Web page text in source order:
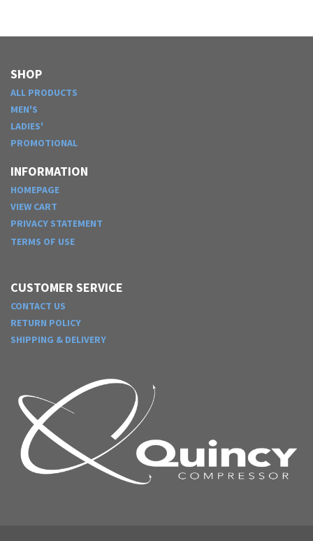
SHOP
ALL PRODUCTS
MEN'S
LADIES'
PROMOTIONAL
INFORMATION
HOMEPAGE
VIEW CART
PRIVACY STATEMENT
TERMS OF USE
CUSTOMER SERVICE
CONTACT US
RETURN POLICY
SHIPPING & DELIVERY